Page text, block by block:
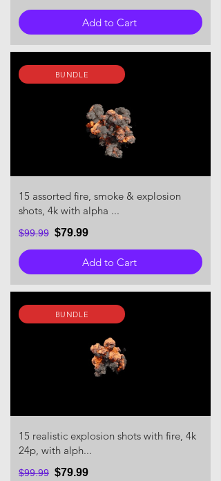
Add to Cart
BUNDLE
15 assorted fire, smoke & explosion
shots, 4k with alpha ...
$99.99 $79.99
Add to Cart
BUNDLE
15 realistic explosion shots with fire, 4k
24p, with alph...
$99.99 $79.99